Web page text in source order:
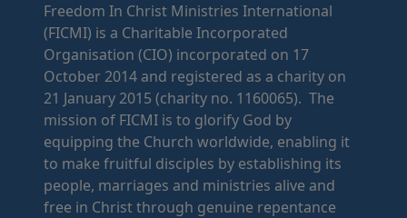
Freedom In Christ Ministries International
(FICMI) is a Charitable Incorporated
Organisation (CIO) incorporated on 17
October 2014 and registered as a charity on
21 January 2015 (charity no. 1160065). The
mission of FICMI is to glorify God by
equipping the Church worldwide, enabling it
to make fruitful disciples by establishing its
people, marriages and ministries alive and
free in Christ through genuine repentance